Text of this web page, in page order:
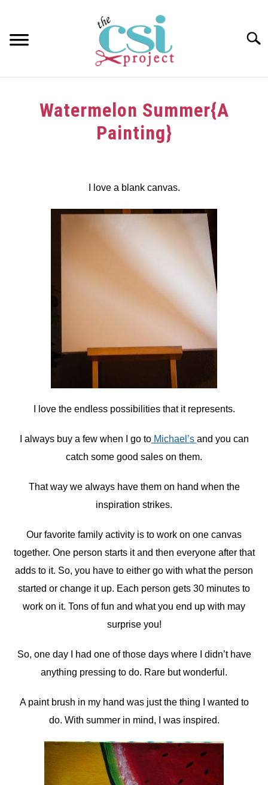
content
ABOUTWatermelon Summer{A
Painting}
I love a blank canvas.
I love the endless possibilities that it represents.
I always buy a few when I go toMichael’s and you can
catch some good sales on them.
That way we always have them on hand when the
inspiration strikes.
Our favorite family activity is to work on one canvas
together. One person starts it and then everyone after that
adds to it. So, you have to either go with what the person
started or change it up. Each person gets 30 minutes to
work on it. Tons of fun and what you end up with may
surprise you!
So, one day I had one of those days where I didn’t have
anything pressing to do. Rare but wonderful.
A paint brush in my hand was just the thing I wanted to
do. With summer in mind, I was inspired.